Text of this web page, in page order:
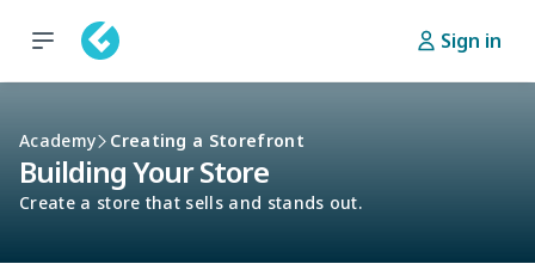
Sign in
Academy Creating a Storefront
Building Your Store
Create a store that sells and stands out.